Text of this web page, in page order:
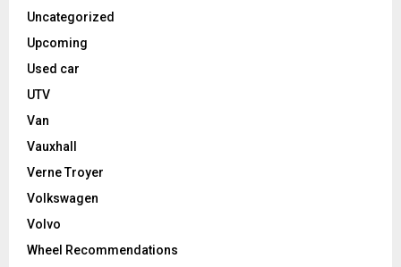
Uncategorized
Upcoming
Used car
UTV
Van
Vauxhall
Verne Troyer
Volkswagen
Volvo
Wheel Recommendations